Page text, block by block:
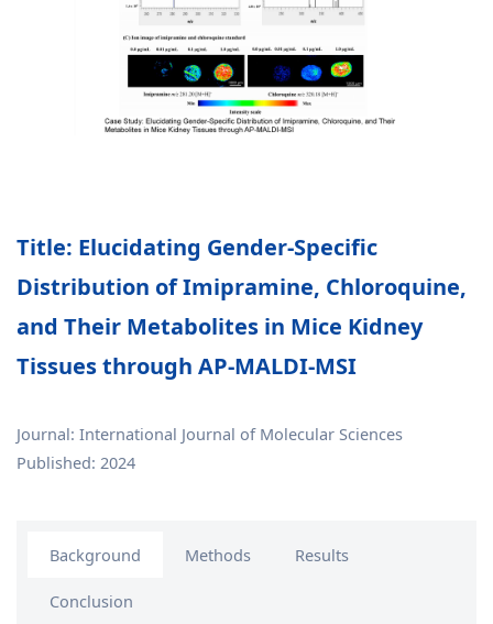
Title: Elucidating Gender-Specific
Distribution of Imipramine, Chloroquine,
and Their Metabolites in Mice Kidney
Tissues through AP-MALDI-MSI
Journal: International Journal of Molecular Sciences
Published: 2024
Background Methods Results
Conclusion